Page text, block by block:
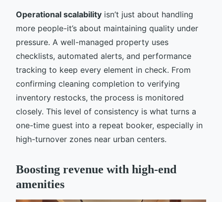
Operational scalability isn’t just about handling
more people-it’s about maintaining quality under
pressure. A well-managed property uses
checklists, automated alerts, and performance
tracking to keep every element in check. From
confirming cleaning completion to verifying
inventory restocks, the process is monitored
closely. This level of consistency is what turns a
one-time guest into a repeat booker, especially in
high-turnover zones near urban centers.
Boosting revenue with high-end
amenities